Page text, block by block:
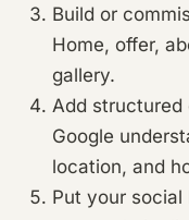
Build or
Home, offer,
gallery.
Add structured
Google
location, and
Put your